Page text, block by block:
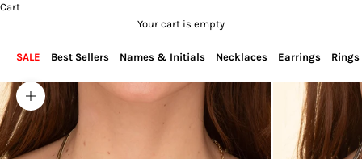
Cart
Your cart is empty
SALE Best Sellers Names & Initials Necklaces Earrings Rings
Zoom picture